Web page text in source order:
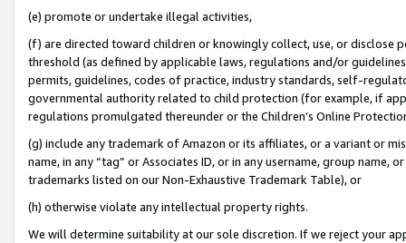
(e) promote or undertake illegal activities,
(f) are directed toward children or knowingly collect, use, or
threshold (as defined by applicable laws, regulations and/or
permits, guidelines, codes of practice, industry standards, self-
governmental authority related to child protection (for example, if
regulations promulgated thereunder or the Children’s Online
(g) include any trademark of Amazon or its affiliates, or a variant or
name, in any “tag” or Associates ID, or in any username, group
trademarks listed on our Non-Exhaustive Trademark Table), or
(h) otherwise violate any intellectual property rights.
We will determine suitability at our sole discretion. If we reject your